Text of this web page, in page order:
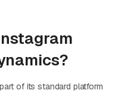
of its standard platform